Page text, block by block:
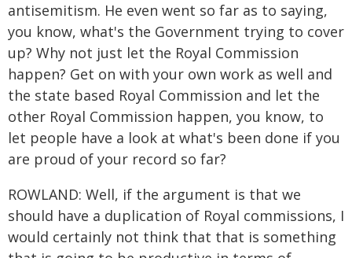
antisemitism. He even went so far as to saying,
you know, what's the Government trying to cover
up? Why not just let the Royal Commission
happen? Get on with your own work as well and
the state based Royal Commission and let the
other Royal Commission happen, you know, to
let people have a look at what's been done if you
are proud of your record so far?
ROWLAND: Well, if the argument is that we
should have a duplication of Royal commissions, I
would certainly not think that that is something